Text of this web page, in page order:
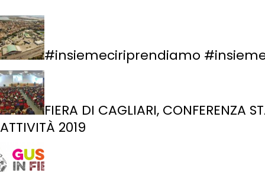
#insiemeciriprendiamo
FIERA DI CAGLIARI, CONFERENZA
ATTIVITÀ 2019